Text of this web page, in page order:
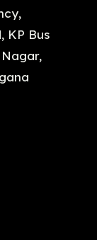
KP Bus